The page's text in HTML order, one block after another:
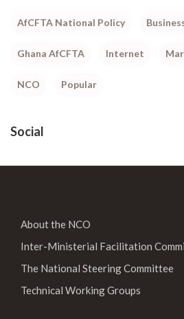
AfCFTA National Policy
Ghana AfCFTA Internet
NCO Popular
Social
About the NCO
Inter-Ministerial Facilitation
The National Steering Committee
Technical Working Groups